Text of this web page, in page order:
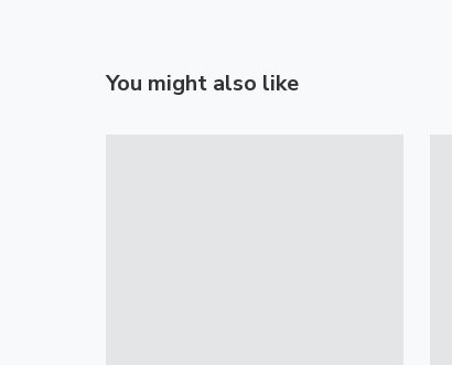
You might also like